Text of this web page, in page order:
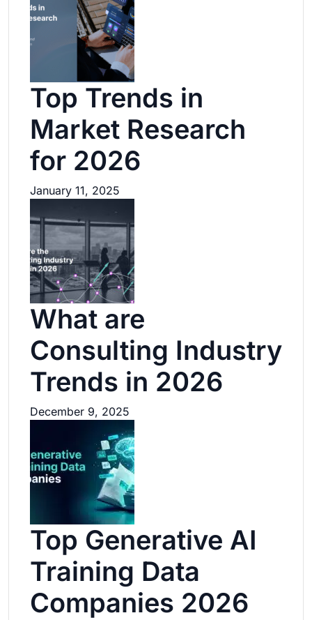
Top Trends in
Market Research
for 2026
January 11, 2025
What are
Consulting Industry
Trends in 2026
December 9, 2025
Top Generative AI
Training Data
Companies 2026